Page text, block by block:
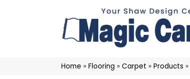
Home » Flooring » Carpet » Products »